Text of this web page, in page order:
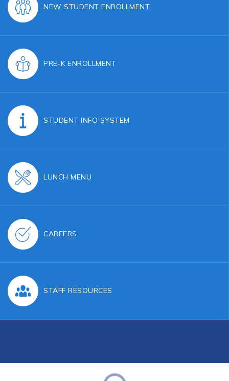
NEW STUDENT ENROLLMENT
PRE-K ENROLLMENT
STUDENT INFO SYSTEM
LUNCH MENU
CAREERS
STAFF RESOURCES